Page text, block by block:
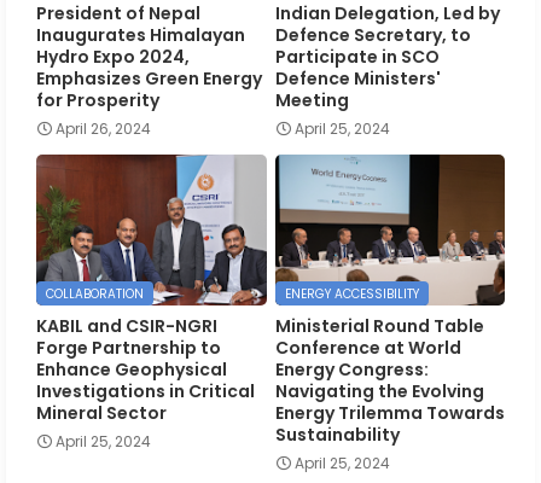
President of Nepal
Inaugurates Himalayan
Hydro Expo 2024,
Emphasizes Green Energy
for Prosperity
April 26, 2024
Indian Delegation, Led by
Defence Secretary, to
Participate in SCO
Defence Ministers'
Meeting
April 25, 2024
COLLABORATION
KABIL and CSIR-NGRI
Forge Partnership to
Enhance Geophysical
Investigations in Critical
Mineral Sector
April 25, 2024
ENERGY ACCESSIBILITY
Ministerial Round Table
Conference at World
Energy Congress:
Navigating the Evolving
Energy Trilemma Towards
Sustainability
April 25, 2024